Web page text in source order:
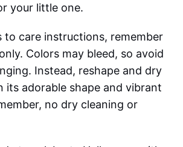
your little one.
to care instructions, remember
Colors may bleed, so avoid
Instead, reshape and dry
its adorable shape and vibrant
no dry cleaning or